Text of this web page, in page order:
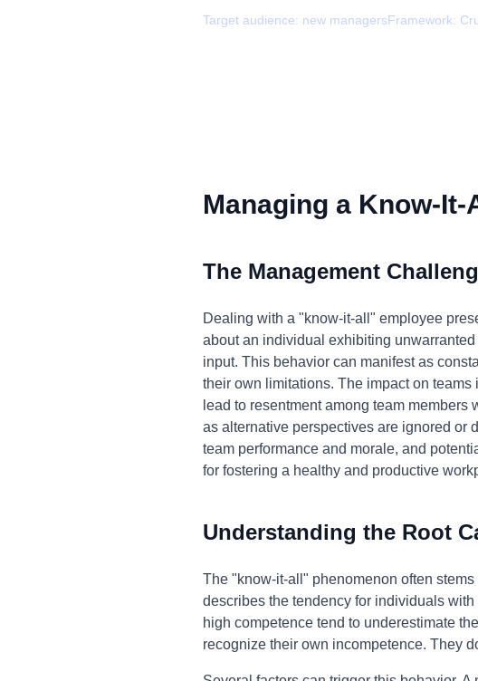
Target audience: new managersFramework:
Managing a Know-
The Management
Dealing with a "know-it-all" employee
about an individual exhibiting
input. This behavior can manifest as
their own limitations. The impact on
lead to resentment among team
as alternative perspectives are ignored or
team performance and morale, and
for fostering a healthy and productive
Understanding the Root
The "know-it-all" phenomenon often
describes the tendency for individuals
high competence tend to underestimate
recognize their own incompetence. They